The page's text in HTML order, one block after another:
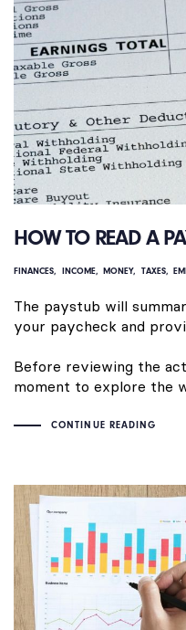
HOW TO READ A
FINANCES INCOME MONEY TAXES
The paystub will
your paycheck and
Before reviewing the
moment to explore the
CONTINUE READING